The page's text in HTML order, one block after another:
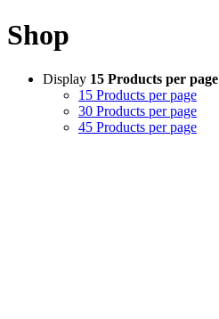
Shop
Display 15 Products per page
15 Products per page
30 Products per page
45 Products per page